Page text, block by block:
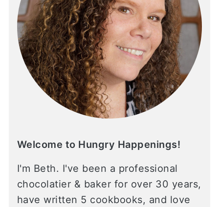
Welcome to Hungry Happenings!
I'm Beth. I've been a professional
chocolatier & baker for over 30 years,
have written 5 cookbooks, and love